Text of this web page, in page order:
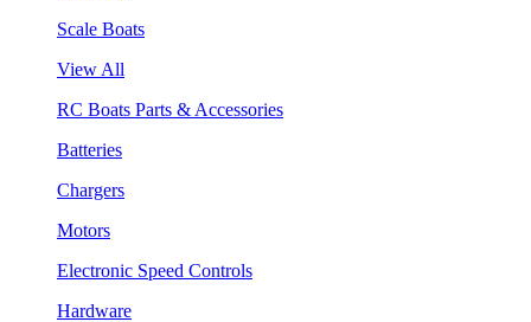
Scale Boats
View All
RC Boats Parts & Accessories
Batteries
Chargers
Motors
Electronic Speed Controls
Hardware